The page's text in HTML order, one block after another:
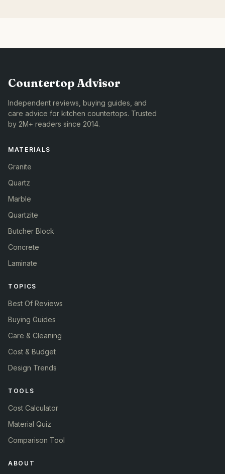
Countertop Advisor
Independent reviews, buying guides, and
care advice for kitchen countertops. Trusted
by 2M+ readers since 2014.
MATERIALS
Granite
Quartz
Marble
Quartzite
Butcher Block
Concrete
Laminate
TOPICS
Best Of Reviews
Buying Guides
Care & Cleaning
Cost & Budget
Design Trends
TOOLS
Cost Calculator
Material Quiz
Comparison Tool
ABOUT